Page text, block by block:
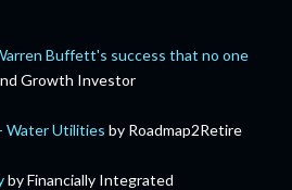
Buffett's success that no one
Growth Investor
Water Utilities by Roadmap2Retire
by Financially Integrated